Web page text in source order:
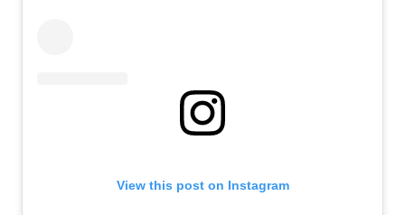
View this post on Instagram